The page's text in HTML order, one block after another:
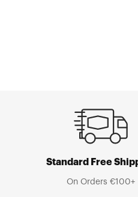
Standard Free
On Orders €100+